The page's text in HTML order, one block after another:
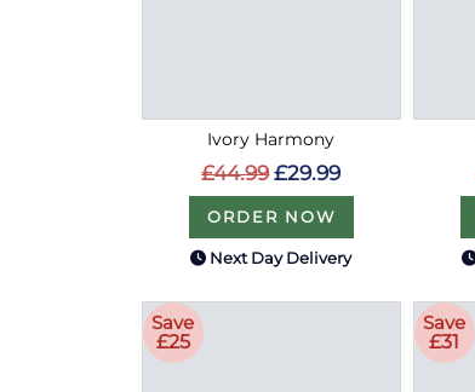
Ivory Harmony
£44.99 £29.99
ORDER NOW
Next Day Delivery
Save
£25
Save
£31